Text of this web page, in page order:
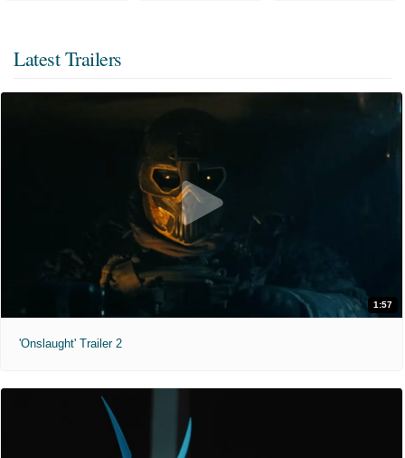
Latest Trailers
1:57
'Onslaught' Trailer 2